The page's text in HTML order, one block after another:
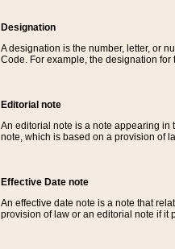
Designation
A designation is the number, letter, or
Code. For example, the designation for
Editorial note
An editorial note is a note appearing in
note, which is based on a provision of
Effective Date note
An effective date note is a note that
provision of law or an editorial note if it